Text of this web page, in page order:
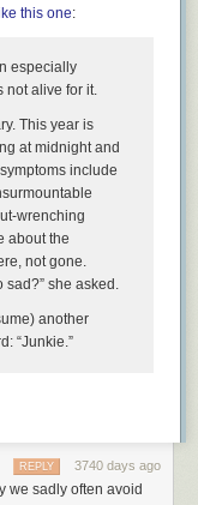
There will come a
for democracy to
learn, share, and
job or looking to build
this one:
especially
not alive for it.
This year is
at midnight and
include
wrenching
about the
not gone.
she asked.
another
“Junkie.”
who was somewhat
and Recreation. Not
but it does explain
3740 days ago
REPLY
we sadly often avoid